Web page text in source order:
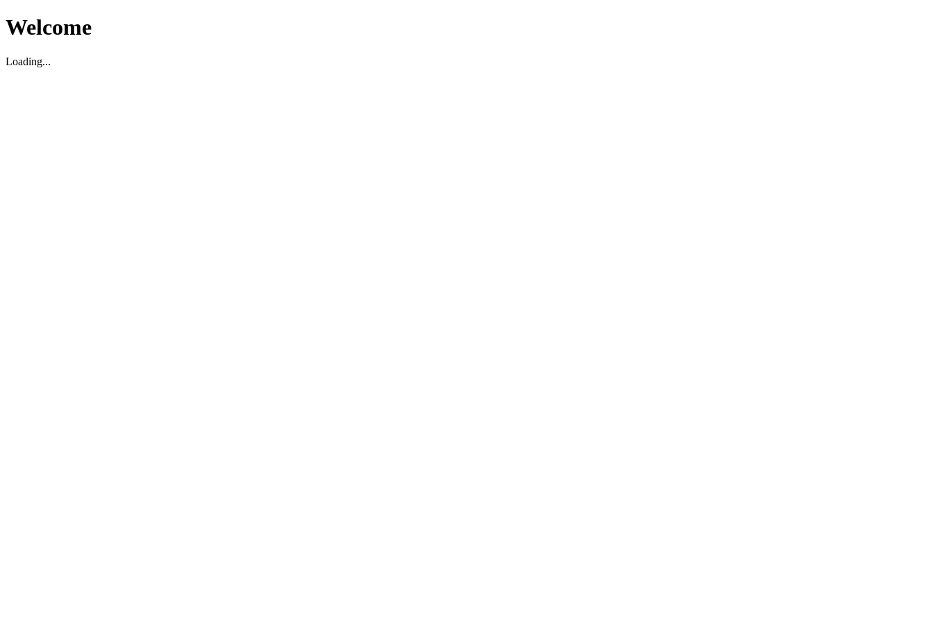
Welcome
Loading...